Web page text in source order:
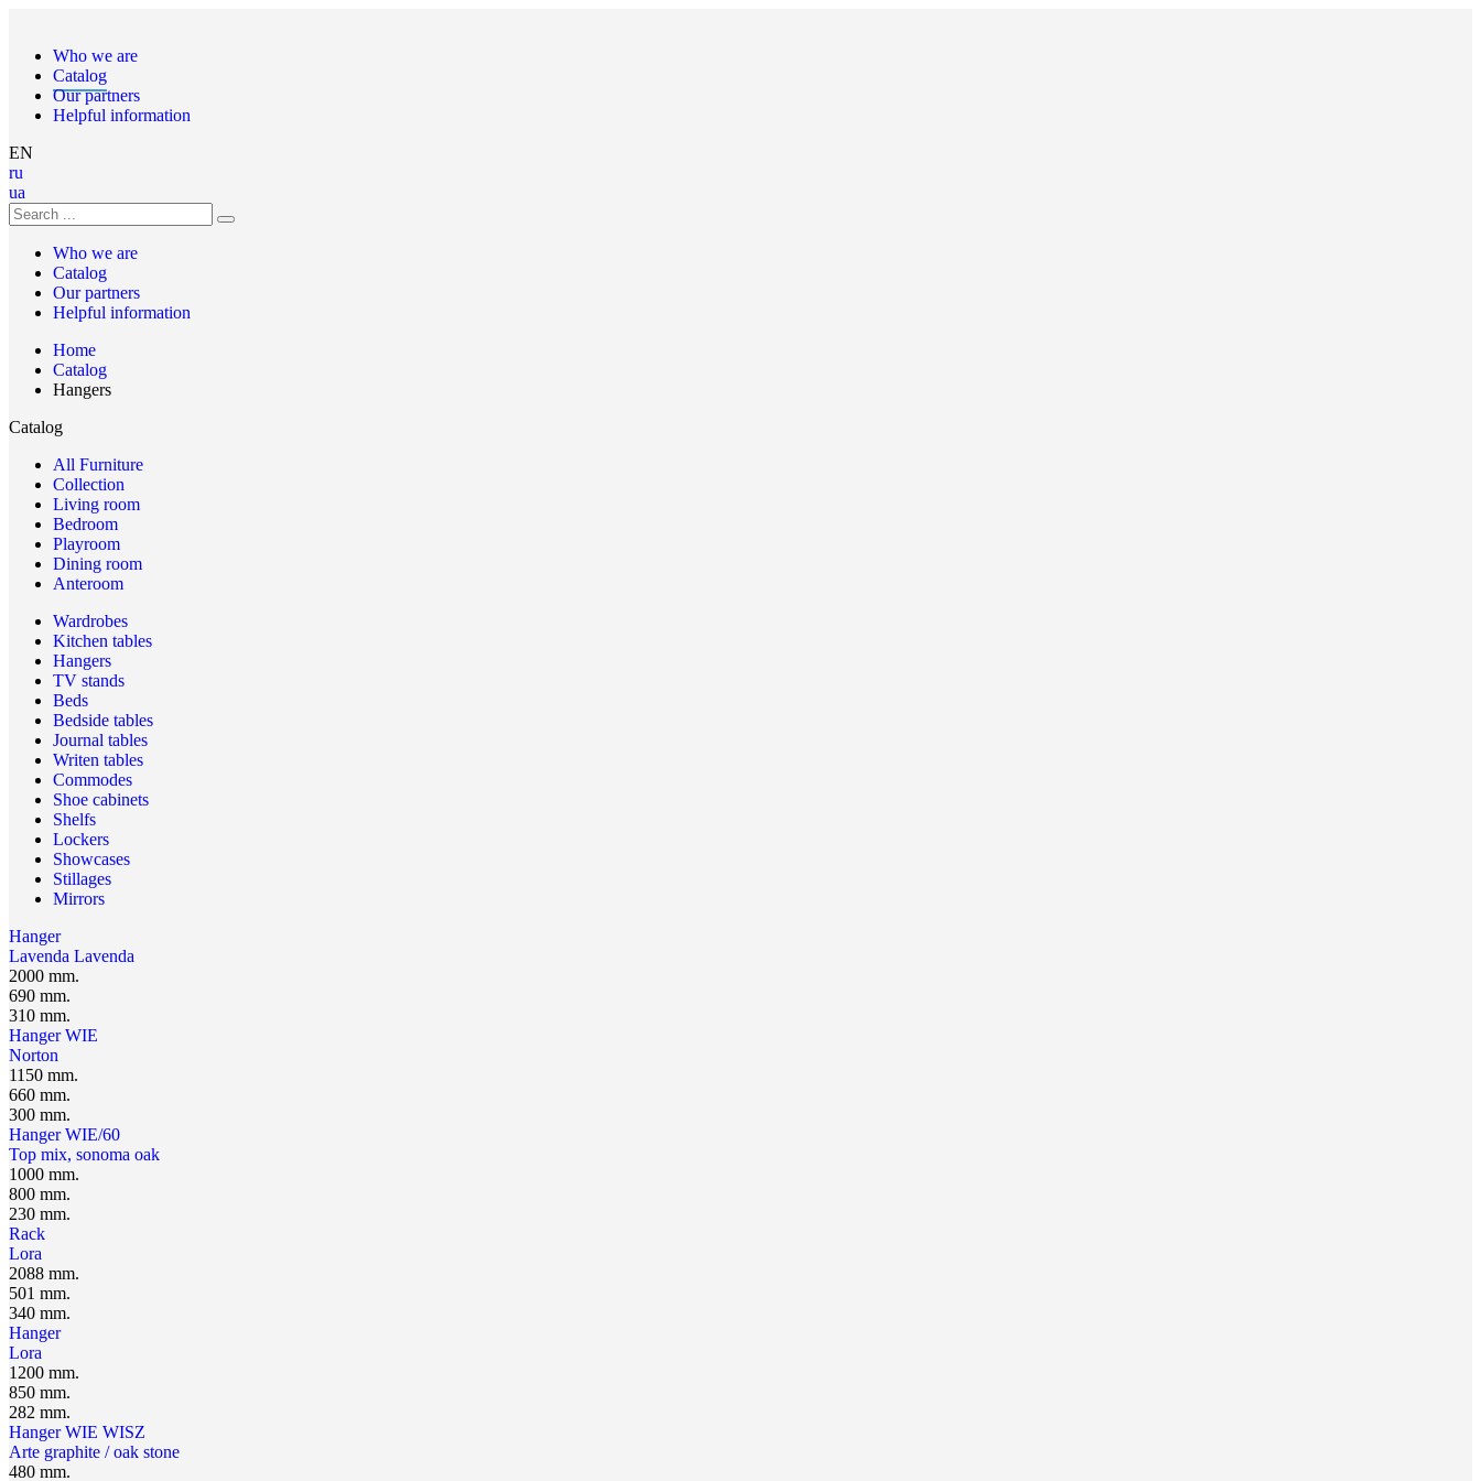
Who we are
Catalog
Our partners
Helpful information
EN
ru
ua
Who we are
Catalog
Our partners
Helpful information
Home
Catalog
Hangers
Catalog
All Furniture
Collection
Living room
Bedroom
Playroom
Dining room
Anteroom
Wardrobes
Kitchen tables
Hangers
TV stands
Beds
Bedside tables
Journal tables
Writen tables
Commodes
Shoe cabinets
Shelfs
Lockers
Showcases
Stillages
Mirrors
Hanger
Lavenda Lavenda
2000 mm.
690 mm.
310 mm.
Hanger WIЕ
Norton
1150 mm.
660 mm.
300 mm.
Hanger WIE/60
Top mix, sonoma oak
1000 mm.
800 mm.
230 mm.
Rack
Lora
2088 mm.
501 mm.
340 mm.
Hanger
Lora
1200 mm.
850 mm.
282 mm.
Hanger WIE WISZ
Arte graphite / oak stone
480 mm.